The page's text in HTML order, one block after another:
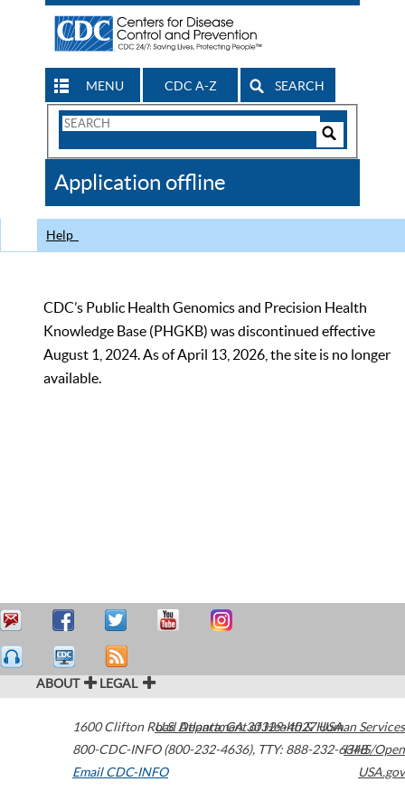
MENU CDC A-Z SEARCH
Search
CDC
Application offline
Help
CDC’s Public Health Genomics and Precision Health
Knowledge Base (PHGKB) was discontinued effective
August 1, 2024. As of April 13, 2026, the site is no longer
available.
ABOUT LEGAL
1600 Clifton Road Atlanta,GA30329-4027USA
800-CDC-INFO (800-232-4636), TTY: 888-232-6348
Email CDC-INFO
U.S. Department of Health & Human Services
HHS/Open
USA.gov